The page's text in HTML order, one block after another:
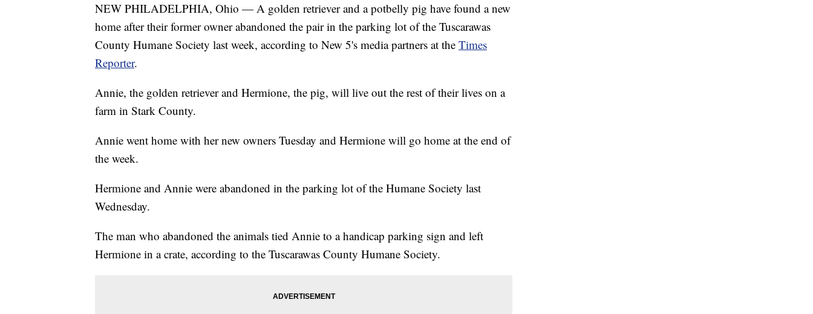
NEW PHILADELPHIA, Ohio — A golden retriever and a potbelly pig have found a new
home after their former owner abandoned the pair in the parking lot of the Tuscarawas
County Humane Society last week, according to New 5's media partners at the Times
Reporter.
Annie, the golden retriever and Hermione, the pig, will live out the rest of their lives on a
farm in Stark County.
Annie went home with her new owners Tuesday and Hermione will go home at the end of
the week.
Hermione and Annie were abandoned in the parking lot of the Humane Society last
Wednesday.
The man who abandoned the animals tied Annie to a handicap parking sign and left
Hermione in a crate, according to the Tuscarawas County Humane Society.